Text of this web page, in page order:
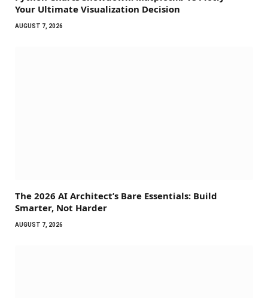
Your Ultimate Visualization Decision
AUGUST 7, 2026
The 2026 AI Architect’s Bare Essentials: Build
Smarter, Not Harder
AUGUST 7, 2026